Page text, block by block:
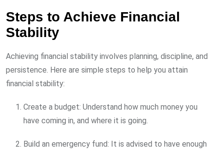
Steps to Achieve Financial
Stability
Achieving financial stability involves planning, discipline, and
persistence. Here are simple steps to help you attain
financial stability:
Create a budget: Understand how much money you
have coming in, and where it is going.
Build an emergency fund: It is advised to have enough